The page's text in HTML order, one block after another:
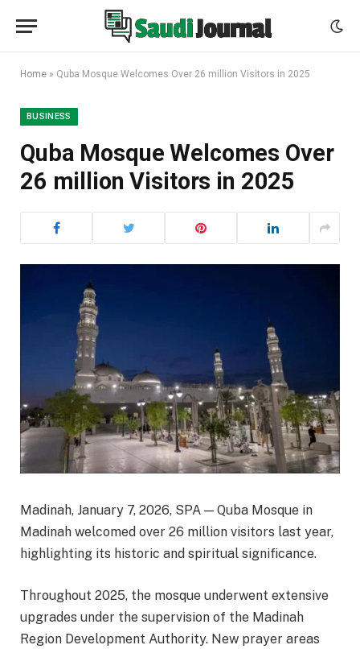
Home » Quba Mosque Welcomes Over 26 million Visitors in 2025
BUSINESS
Quba Mosque Welcomes Over
26 million Visitors in 2025
Madinah, January 7, 2026, SPA — Quba Mosque in
Madinah welcomed over 26 million visitors last year,
highlighting its historic and spiritual significance.
Throughout 2025, the mosque underwent extensive
upgrades under the supervision of the Madinah
Region Development Authority. New prayer areas